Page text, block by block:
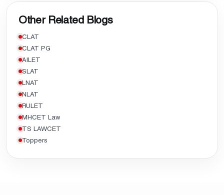
Other Related Blogs
CLAT
CLAT PG
AILET
SLAT
LNAT
NLAT
RULET
MHCET Law
TS LAWCET
Toppers